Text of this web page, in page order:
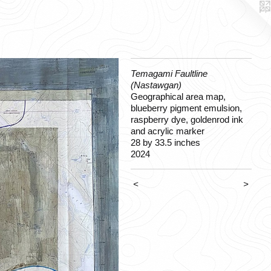
Temagami Faultline
(Nastawgan)
Geographical area map,
blueberry pigment emulsion,
raspberry dye, goldenrod ink
and acrylic marker
28 by 33.5 inches
2024
< >